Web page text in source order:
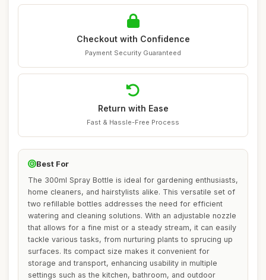
Checkout with Confidence
Payment Security Guaranteed
Return with Ease
Fast & Hassle-Free Process
Best For
The 300ml Spray Bottle is ideal for gardening enthusiasts,
home cleaners, and hairstylists alike. This versatile set of
two refillable bottles addresses the need for efficient
watering and cleaning solutions. With an adjustable nozzle
that allows for a fine mist or a steady stream, it can easily
tackle various tasks, from nurturing plants to sprucing up
surfaces. Its compact size makes it convenient for
storage and transport, enhancing usability in multiple
settings such as the kitchen, bathroom, and outdoor